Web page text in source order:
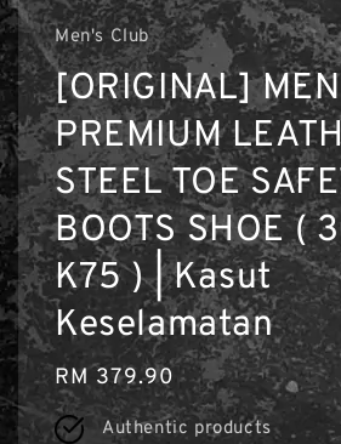
Men's Club
[ORIGINAL]
PREMIUM
STEEL TOE
BOOTS SHOE (
K75 ) | Kasut
Keselamatan
Regular
price
RM 379.90
Authentic products